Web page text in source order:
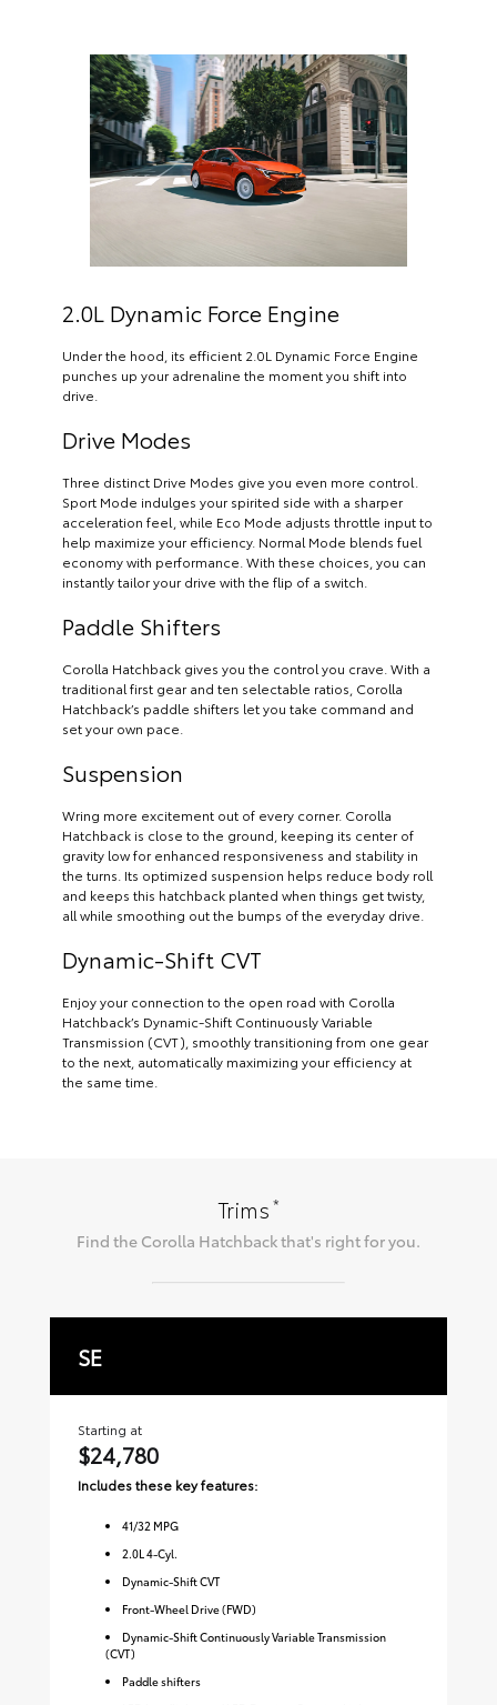
2.0L Dynamic Force Engine
Under the hood, its efficient 2.0L Dynamic Force Engine
punches up your adrenaline the moment you shift into
drive.
Drive Modes
Three distinct Drive Modes give you even more control.
Sport Mode indulges your spirited side with a sharper
acceleration feel, while Eco Mode adjusts throttle input to
help maximize your efficiency. Normal Mode blends fuel
economy with performance. With these choices, you can
instantly tailor your drive with the flip of a switch.
Paddle Shifters
Corolla Hatchback gives you the control you crave. With a
traditional first gear and ten selectable ratios, Corolla
Hatchback’s paddle shifters let you take command and
set your own pace.
Suspension
Wring more excitement out of every corner. Corolla
Hatchback is close to the ground, keeping its center of
gravity low for enhanced responsiveness and stability in
the turns. Its optimized suspension helps reduce body roll
and keeps this hatchback planted when things get twisty,
all while smoothing out the bumps of the everyday drive.
Dynamic-Shift CVT
Enjoy your connection to the open road with Corolla
Hatchback’s Dynamic-Shift Continuously Variable
Transmission (CVT), smoothly transitioning from one gear
to the next, automatically maximizing your efficiency at
the same time.
Trims*
Find the Corolla Hatchbackthat's right for you.
SE
Starting at
$24,780
Includes these key features:
41/32 MPG
2.0L 4-Cyl.
Dynamic-Shift CVT
Front-Wheel Drive (FWD)
Dynamic-Shift Continuously Variable Transmission
(CVT)
Paddle shifters